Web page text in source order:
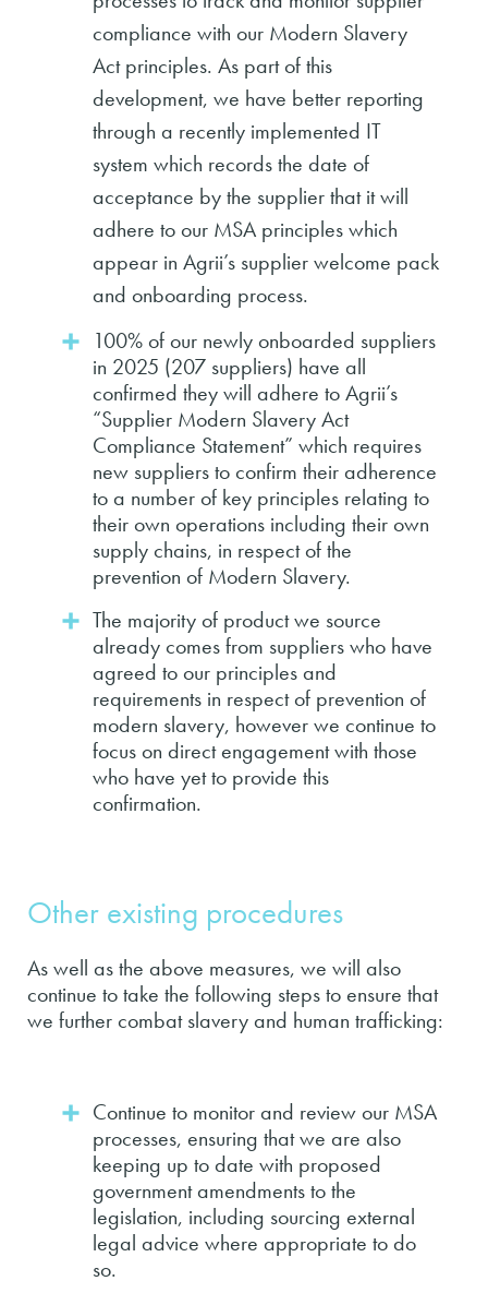
compliance with our Modern Slavery
Act principles. As part of this
development, we have better reporting
through a recently implemented IT
system which records the date of
acceptance by the supplier that it will
adhere to our MSA principles which
appear in Agrii’s supplier welcome pack
and onboarding process.
100% of our newly onboarded suppliers
in 2025 (207 suppliers) have all
confirmed they will adhere to Agrii’s
“Supplier Modern Slavery Act
Compliance Statement” which requires
new suppliers to confirm their adherence
to a number of key principles relating to
their own operations including their own
supply chains, in respect of the
prevention of Modern Slavery.
The majority of product we source
already comes from suppliers who have
agreed to our principles and
requirements in respect of prevention of
modern slavery, however we continue to
focus on direct engagement with those
who have yet to provide this
confirmation.
Other existing procedures
As well as the above measures, we will also
continue to take the following steps to ensure that
we further combat slavery and human trafficking:
Continue to monitor and review our MSA
processes, ensuring that we are also
keeping up to date with proposed
government amendments to the
legislation, including sourcing external
legal advice where appropriate to do
so.